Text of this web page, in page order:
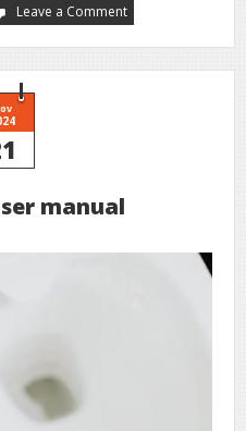
Leave a Commenton
kickass
controller
manual